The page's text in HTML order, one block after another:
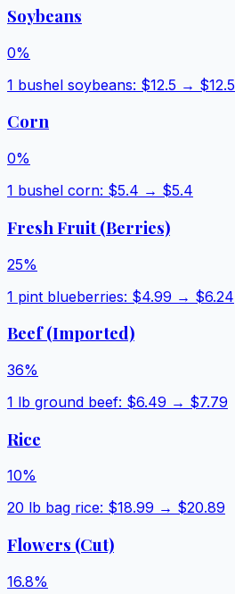
Soybeans
0%
1 bushel soybeans: $12.5 → $12.5
Corn
0%
1 bushel corn: $5.4 → $5.4
Fresh Fruit (Berries)
25%
1 pint blueberries: $4.99 → $6.24
Beef (Imported)
36%
1 lb ground beef: $6.49 → $7.79
Rice
10%
20 lb bag rice: $18.99 → $20.89
Flowers (Cut)
16.8%